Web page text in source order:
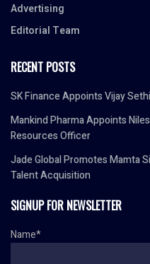
Advertising
Editorial Team
RECENT POSTS
SK Finance Appoints Vijay
Mankind Pharma Appoints
Resources Officer
Jade Global Promotes Mamta
Talent Acquisition
SIGNUP FOR NEWSLETTER
Name*